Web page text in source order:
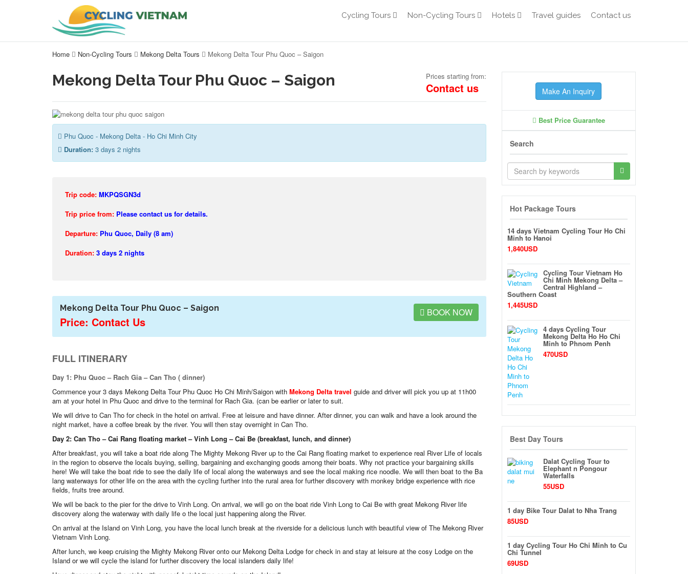
Cycling Tours Non-Cycling Tours Hotels Travel guides Contact us
Home Non-Cycling Tours Mekong Delta Tours Mekong Delta Tour Phu Quoc – Saigon
Mekong Delta Tour Phu Quoc – Saigon Prices starting from:
Contact us
Phu Quoc - Mekong Delta - Ho Chi Minh City
Duration: 3 days 2 nights
Trip code: MKPQSGN3d
Trip price from: Please contact us for details.
Departure: Phu Quoc, Daily (8 am)
Duration: 3 days 2 nights
Mekong Delta Tour Phu Quoc – Saigon
Price: Contact Us
BOOK NOW
FULL ITINERARY
Day 1: Phu Quoc – Rach Gia – Can Tho ( dinner)
Commence your 3 days Mekong Delta Tour Phu Quoc Ho Chi Minh/Saigon with Mekong Delta travel guide and driver will pick you up at 11h00
am at your hotel in Phu Quoc and drive to the terminal for Rach Gia. (can be earlier or later to suit.
We will drive to Can Tho for check in the hotel on arrival. Free at leisure and have dinner. After dinner, you can walk and have a look around the
night market, have a coffee break by the river. You will then stay overnight in Can Tho.
Day 2: Can Tho – Cai Rang floating market – Vinh Long – Cai Be (breakfast, lunch, and dinner)
After breakfast, you will take a boat ride along The Mighty Mekong River up to the Cai Rang floating market to experience real River Life of locals
in the region to observe the locals buying, selling, bargaining and exchanging goods among their boats. Why not practice your bargaining skills
here! We will take the boat ride to see the daily life of local along the waterways and see the local making rice noodle. We will then boat to the Ba
lang waterways for other life on the area with the cycling further into the rural area for further discovery with monkey bridge experience with rice
fields, fruits tree around.
We will be back to the pier for the drive to Vinh Long. On arrival, we will go on the boat ride Vinh Long to Cai Be with great Mekong River life
discovery along the waterway with daily life o the local just happening along the River.
On arrival at the Island on Vinh Long, you have the local lunch break at the riverside for a delicious lunch with beautiful view of The Mekong River
Vietnam Vinh Long.
After lunch, we keep cruising the Mighty Mekong River onto our Mekong Delta Lodge for check in and stay at leisure at the cosy Lodge on the
Island or we will cycle the island for further discovery the local islanders daily life!
Make An Inquiry
Best Price Guarantee
Search
Hot Package Tours
14 days Vietnam Cycling Tour Ho Chi
Minh to Hanoi
1,840USD
Cycling Tour Vietnam Ho
Chi Minh Mekong Delta –
Central Highland –
Southern Coast
1,445USD
4 days Cycling Tour
Mekong Delta Ho Ho Chi
Minh to Phnom Penh
470USD
Best Day Tours
Dalat Cycling Tour to
Elephant n Pongour
Waterfalls
55USD
1 day Bike Tour Dalat to Nha Trang
85USD
1 day Cycling Tour Ho Chi Minh to Cu
Chi Tunnel
69USD